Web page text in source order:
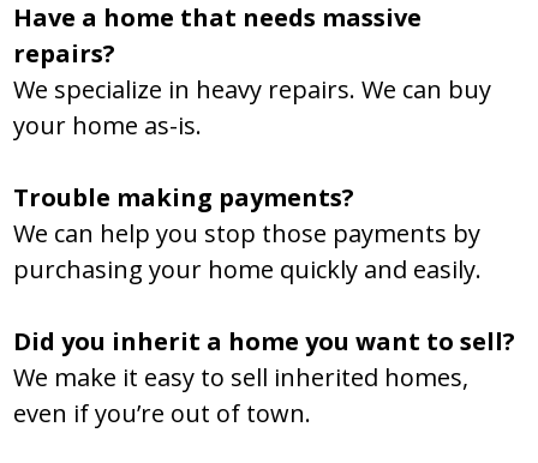
Have a home that needs massive
repairs?
We specialize in heavy repairs. We can buy
your home as-is.
Trouble making payments?
We can help you stop those payments by
purchasing your home quickly and easily.
Did you inherit a home you want to sell?
We make it easy to sell inherited homes,
even if you’re out of town.